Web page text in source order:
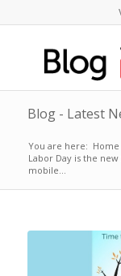
Blog - Latest
You are here: Home
Labor Day is the
mobile...